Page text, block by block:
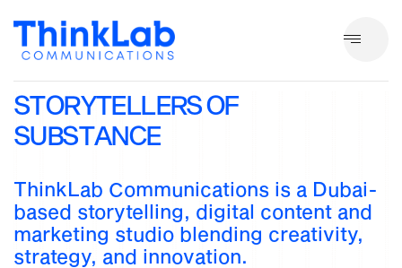
STORYTELLERSOF
SUBSTANCE
ThinkLab Communications is a Dubai-
based storytelling, digital content and
marketing studio blending creativity,
strategy, and innovation.